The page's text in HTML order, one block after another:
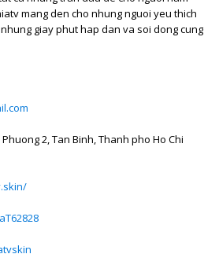
mang den cho nhung nguoi yeu thich
giay phut hap dan va soi dong cung
2, Tan Binh, Thanh pho Ho Chi